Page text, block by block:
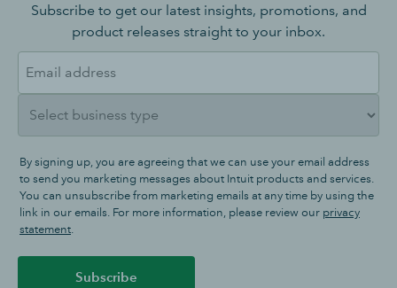
Subscribe to get our latest insights, promotions, and
product releases straight to your inbox.
By signing up, you are agreeing that we can use your email address
to send you marketing messages about Intuit products and services.
You can unsubscribe from marketing emails at any time by using the
link in our emails. For more information, please review our privacy
statement.
Subscribe